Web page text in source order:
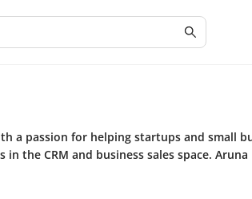
a passion for helping startups and small
the CRM and business sales space.